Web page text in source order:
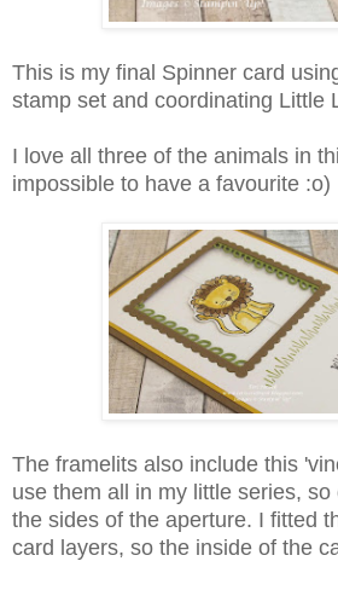
This is my final Spinner card
stamp set and coordinating Little
I love all three of the animals in
impossible to have a favourite :o)
The framelits also include this
use them all in my little series,
the sides of the aperture. I fitted
card layers, so the inside of the